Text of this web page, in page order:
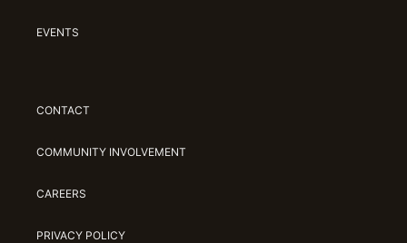
EVENTS
CONTACT
COMMUNITY INVOLVEMENT
CAREERS
PRIVACY POLICY